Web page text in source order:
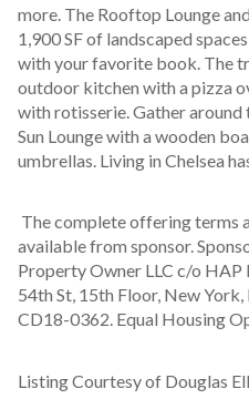
more. The Rooftop Lounge
1,900 SF of landscaped
with your favorite book. The
outdoor kitchen with a pizza
with rotisserie. Gather
Sun Lounge with a wooden
umbrellas. Living in Chelsea
available from sponsor.
Property Owner LLC c/o HAP
54th St, 15th Floor, New
CD18-0362. Equal Housing
Listing Courtesy of Douglas